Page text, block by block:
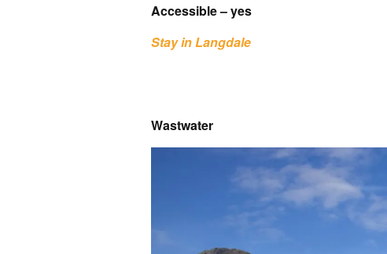
Accessible – yes
Stay in Langdale
Wastwater